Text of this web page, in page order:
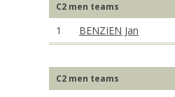
C2 men teams
1 BENZIEN Jan
C2 men teams